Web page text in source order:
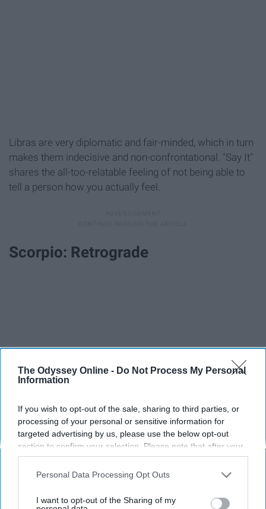
The Odyssey Online - Do Not Process My Personal
Information
If you wish to opt-out of the sale, sharing to third parties, or
processing of your personal or sensitive information for
targeted advertising by us, please use the below opt-out
section to confirm your selection. Please note that after your
opt-out request is processed you may continue seeing
interest-based ads based on personal information utilized by
your opt-out. You may separately opt-out of the further
Personal Data Processing Opt Outs
I want to opt-out of the Sharing of my
Libras are very diplomatic and fair-minded, which in turn
makes them indecisive and non-confrontational. "Say It"
shares the all-too-relatable feeling of not being able to
tell a person how you actually feel.
Scorpio: Retrograde